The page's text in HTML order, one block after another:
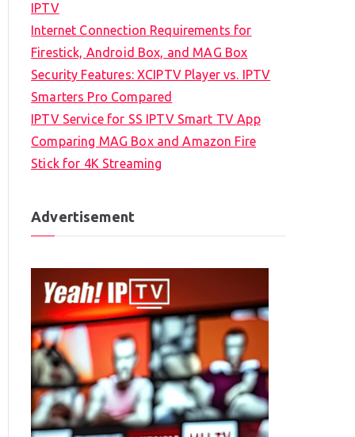
IPTV
Internet Connection Requirements for
Firestick, Android Box, and MAG Box
Security Features: XCIPTV Player vs. IPTV
Smarters Pro Compared
IPTV Service for SS IPTV Smart TV App
Comparing MAG Box and Amazon Fire
Stick for 4K Streaming
Advertisement